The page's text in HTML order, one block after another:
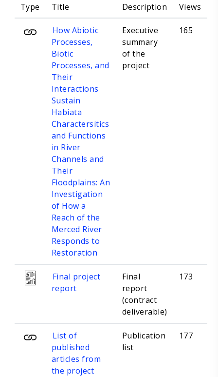
Type Title Description Views
How Abiotic
Processes,
Biotic
Processes, and
Their
Interactions
Sustain
Habiata
Charactersitics
and Functions
in River
Channels and
Their
Floodplains: An
Investigation
of How a
Reach of the
Merced River
Responds to
Restoration
Executive
summary
of the
project
165
Final project
report
Final
report
(contract
deliverable)
173
List of
published
articles from
the project
Publication
list
177